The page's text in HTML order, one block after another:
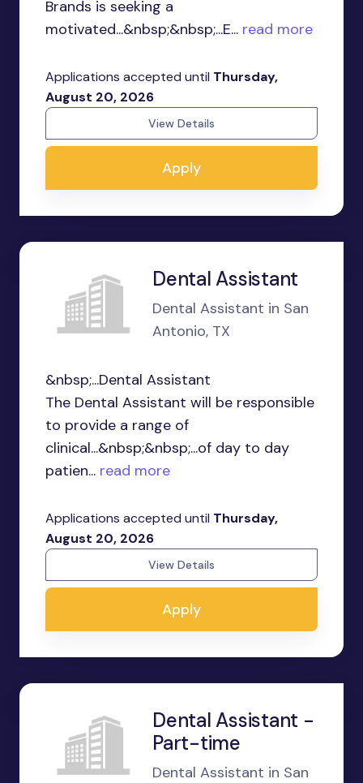
Brands is seeking a
motivated...&nbsp;&nbsp;...E... read more
Applications accepted until Thursday,
August 20, 2026
View Details
Apply
Dental Assistant
Dental Assistant in San
Antonio, TX
&nbsp;...Dental Assistant
The Dental Assistant will be responsible
to provide a range of
clinical...&nbsp;&nbsp;...of day to day
patien... read more
Applications accepted until Thursday,
August 20, 2026
View Details
Apply
Dental Assistant -
Part-time
Dental Assistant in San